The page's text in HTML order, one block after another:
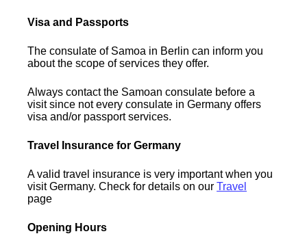
Visa and Passports
The consulate of Samoa in Berlin can inform you
about the scope of services they offer.
Always contact the Samoan consulate before a
visit since not every consulate in Germany offers
visa and/or passport services.
Travel Insurance for Germany
A valid travel insurance is very important when you
visit Germany. Check for details on ourTravel
page
Opening Hours